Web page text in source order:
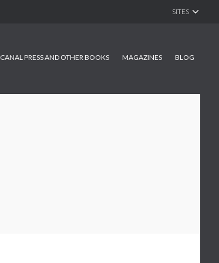
CANAL PRESS AND OTHER BOOKS MAGAZINES BLOG
SITES